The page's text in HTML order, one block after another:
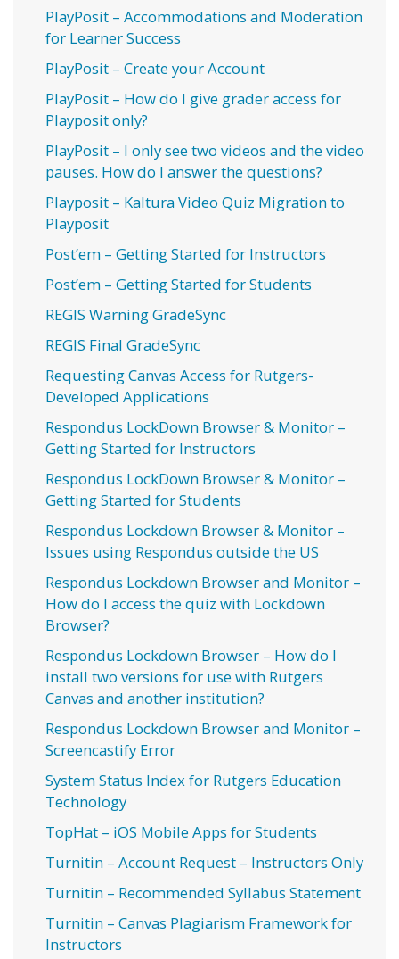
PlayPosit – Accommodations and Moderation
for Learner Success
PlayPosit – Create your Account
PlayPosit – How do I give grader access for
Playposit only?
PlayPosit – I only see two videos and the video
pauses. How do I answer the questions?
Playposit – Kaltura Video Quiz Migration to
Playposit
Post’em – Getting Started for Instructors
Post’em – Getting Started for Students
REGIS Warning GradeSync
REGIS Final GradeSync
Requesting Canvas Access for Rutgers-
Developed Applications
Respondus LockDown Browser & Monitor –
Getting Started for Instructors
Respondus LockDown Browser & Monitor –
Getting Started for Students
Respondus Lockdown Browser & Monitor –
Issues using Respondus outside the US
Respondus Lockdown Browser and Monitor –
How do I access the quiz with Lockdown
Browser?
Respondus Lockdown Browser – How do I
install two versions for use with Rutgers
Canvas and another institution?
Respondus Lockdown Browser and Monitor –
Screencastify Error
System Status Index for Rutgers Education
Technology
TopHat – iOS Mobile Apps for Students
Turnitin – Account Request – Instructors Only
Turnitin – Recommended Syllabus Statement
Turnitin – Canvas Plagiarism Framework for
Instructors